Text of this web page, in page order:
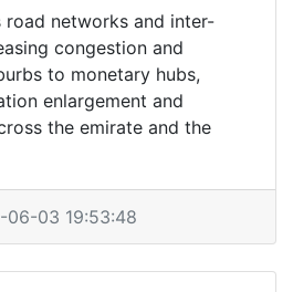
road networks and inter-
congestion and
to monetary hubs,
enlargement and
the emirate and the
03 19:53:48